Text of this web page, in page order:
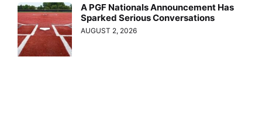
A PGF Nationals Announcement Has
Sparked Serious Conversations
AUGUST 2, 2026